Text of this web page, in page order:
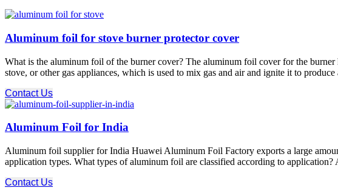
Aluminum foil for stove burner protector cover
What is the aluminum foil of the burner cover? The aluminum foil cover for the
stove, or other gas appliances, which is used to mix gas and air and ignite it to
Contact Us
Aluminum Foil for India
Aluminum foil supplier for India Huawei Aluminum Foil Factory exports a large
application types. What types of aluminum foil are classified according to
Contact Us